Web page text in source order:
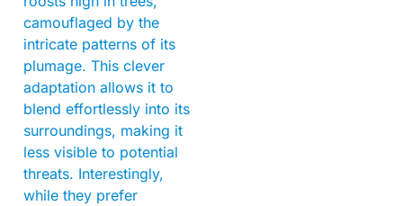
camouflaged by the
intricate patterns of its
plumage. This clever
adaptation allows it to
blend effortlessly into its
surroundings, making it
less visible to potential
threats. Interestingly,
while they prefer